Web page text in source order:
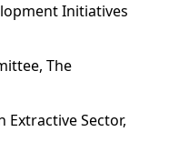
Initiatives
The
Extractive Sector,